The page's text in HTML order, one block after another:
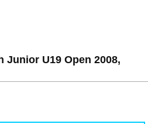
Junior U19 Open 2008,